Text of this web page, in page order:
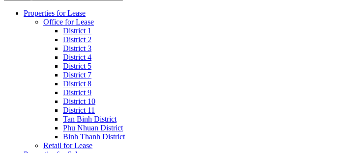
Properties for Lease
Office for Lease
District 1
District 2
District 3
District 4
District 5
District 7
District 8
District 9
District 10
District 11
Tan Binh District
Phu Nhuan District
Binh Thanh District
Retail for Lease